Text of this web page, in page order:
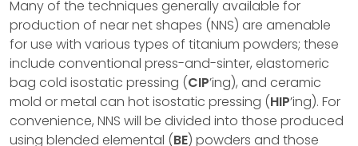
Many of the techniques generally available for
production of near net shapes (NNS) are amenable
for use with various types of titanium powders; these
include conventional press-and-sinter, elastomeric
bag cold isostatic pressing (CIP’ing), and ceramic
mold or metal can hot isostatic pressing (HIP’ing). For
convenience, NNS will be divided into those produced
using blended elemental (BE) powders and those